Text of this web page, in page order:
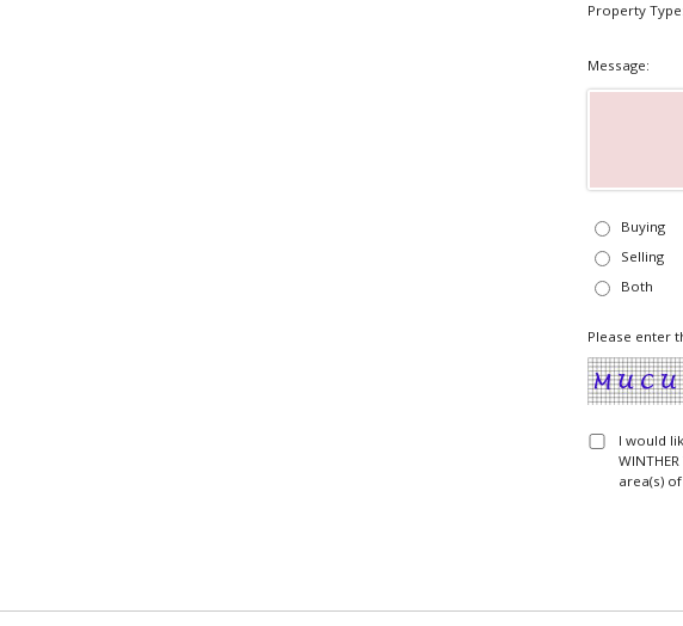
Property Type:
Message:
Buying
Selling
Both
Please enter
I would
area(s)